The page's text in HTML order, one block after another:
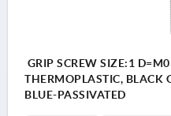
GRIP SCREW SIZE:1
THERMOPLASTIC, BLACK
BLUE-PASSIVATED